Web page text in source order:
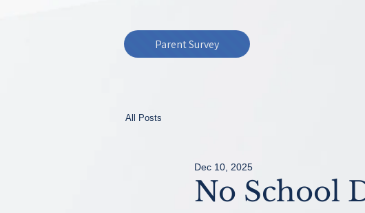
Parent Survey
All Posts
No School
Dec 10, 2025